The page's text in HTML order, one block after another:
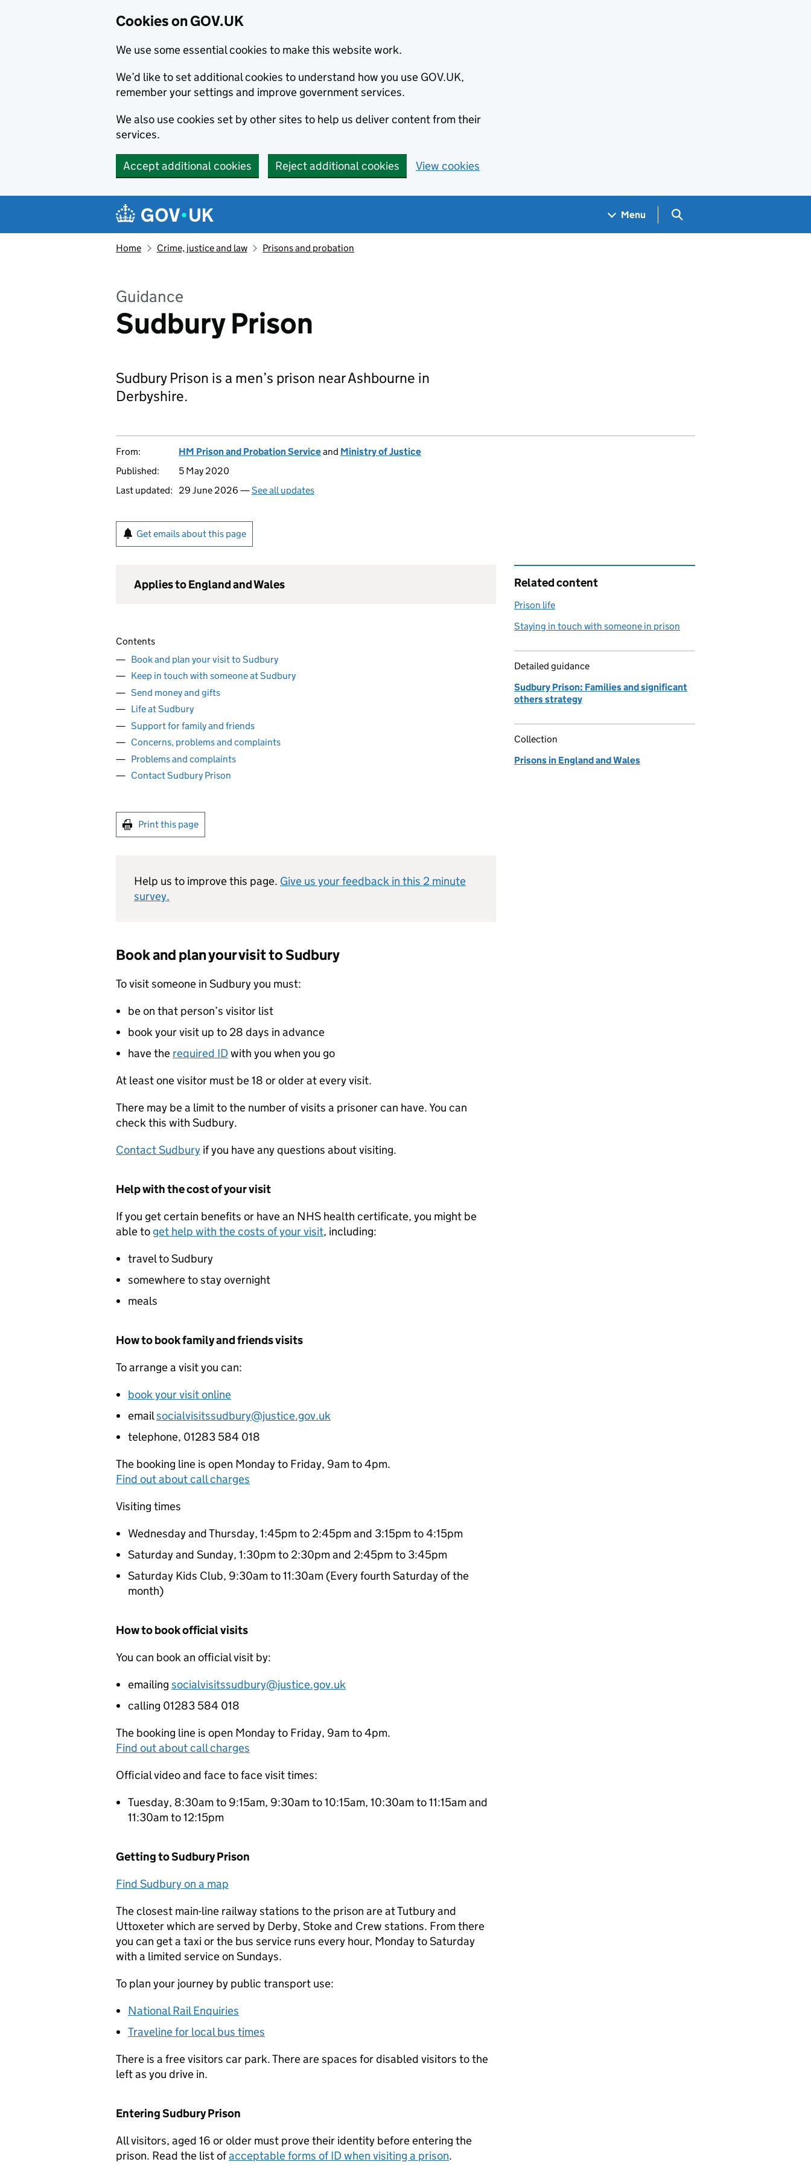
Cookies on GOV.UK
We use some essential cookies to make this website work.
We’d like to set additional cookies to understand how you use GOV.UK,
remember your settings and improve government services.
We also use cookies set by other sites to help us deliver content from their
services.
Accept additional cookies Reject additional cookies View cookies
Navigation menu
Menu Search GOV.UK
Home Crime, justice and law Prisons and probation
Guidance
Sudbury Prison
Sudbury Prison is a men’s prison near Ashbourne in
Derbyshire.
From: HM Prison and Probation Serviceand Ministry of Justice
Published:
5 May 2020
Last updated:
29 June 2026 —See all updates
Get emails about this page
Applies to England and Wales
Contents
Book and plan your visit to Sudbury
Keep in touch with someone at Sudbury
Send money and gifts
Life at Sudbury
Support for family and friends
Concerns, problems and complaints
Problems and complaints
Contact Sudbury Prison
Print this page
Help us to improve this page. Give us your feedback in this 2 minute
survey.
Book and plan your visit to Sudbury
To visit someone in Sudbury you must:
be on that person’s visitor list
book your visit up to 28 days in advance
have the required IDwith you when you go
At least one visitor must be 18 or older at every visit.
There may be a limit to the number of visits a prisoner can have. You can
check this with Sudbury.
Contact Sudbury if you have any questions about visiting.
Help with the cost of your visit
If you get certain benefits or have an NHS health certificate, you might be
able to get help with the costs of your visit, including:
travel to Sudbury
somewhere to stay overnight
meals
How to book family and friends visits
To arrange a visit you can:
book your visit online
emailsocialvisitssudbury@justice.gov.uk
telephone, 01283 584 018
The booking line is open Monday to Friday, 9am to 4pm.
Find out about call charges
Visiting times
Wednesday and Thursday, 1:45pm to 2:45pm and 3:15pm to 4:15pm
Saturday and Sunday, 1:30pm to 2:30pm and 2:45pm to 3:45pm
Saturday Kids Club, 9:30am to 11:30am (Every fourth Saturday of the
month)
How to book official visits
You can book an official visit by:
emailing socialvisitssudbury@justice.gov.uk
calling 01283 584 018
The booking line is open Monday to Friday, 9am to 4pm.
Find out about call charges
Official video and face to face visit times:
Tuesday, 8:30am to 9:15am, 9:30am to 10:15am, 10:30am to 11:15am and
11:30am to 12:15pm
Getting to Sudbury Prison
Find Sudbury on a map
The closest main-line railway stations to the prison are at Tutbury and
Uttoxeter which are served by Derby, Stoke and Crew stations. From there
you can get a taxi or the bus service runs every hour, Monday to Saturday
with a limited service on Sundays.
To plan your journey by public transport use:
National Rail Enquiries
Traveline for local bus times
There is a free visitors car park. There are spaces for disabled visitors to the
left as you drive in.
Entering Sudbury Prison
All visitors, aged 16 or older must prove their identity before entering the
prison. Read the list ofacceptable forms ofIDwhen visiting a prison.
Related content
Prison life
Staying in touch with someone in prison
Detailed guidance
Sudbury Prison: Families and significant
others strategy
Collection
Prisons in England and Wales